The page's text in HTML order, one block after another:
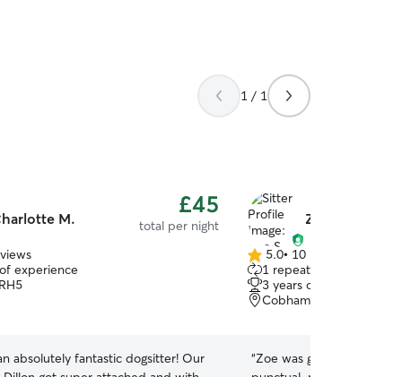
1 / 1
M. £45
total per night
experience
absolutely fantastic dogsitter! Our
Zoe S.
5.0
out
of
5
5.0• 10 reviews
1 repeat pet owner
3 years of experience
Cobham, KT11
“Zoe was great with